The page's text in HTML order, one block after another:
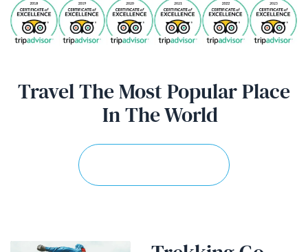
Travel The Most Popular Place
InThe World